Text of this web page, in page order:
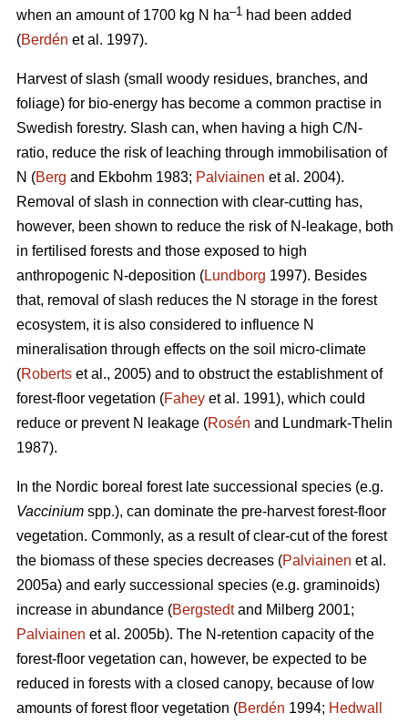
when an amount of 1700 kg N ha–1 had been added
(Berdén et al. 1997).
Harvest of slash (small woody residues, branches, and
foliage) for bio-energy has become a common practise in
Swedish forestry. Slash can, when having a high C/N-
ratio, reduce the risk of leaching through immobilisation of
N (Berg and Ekbohm 1983; Palviainen et al. 2004).
Removal of slash in connection with clear-cutting has,
however, been shown to reduce the risk of N-leakage, both
in fertilised forests and those exposed to high
anthropogenic N-deposition (Lundborg 1997). Besides
that, removal of slash reduces the N storage in the forest
ecosystem, it is also considered to influence N
mineralisation through effects on the soil micro-climate
(Roberts et al., 2005) and to obstruct the establishment of
forest-floor vegetation (Fahey et al. 1991), which could
reduce or prevent N leakage (Rosén and Lundmark-Thelin
1987).
In the Nordic boreal forest late successional species (e.g.
Vaccinium spp.), can dominate the pre-harvest forest-floor
vegetation. Commonly, as a result of clear-cut of the forest
the biomass of these species decreases (Palviainen et al.
2005a) and early successional species (e.g. graminoids)
increase in abundance (Bergstedtand Milberg 2001;
Palviainen et al. 2005b). The N-retention capacity of the
forest-floor vegetation can, however, be expected to be
reduced in forests with a closed canopy, because of low
amounts of forest floor vegetation (Berdén 1994; Hedwall